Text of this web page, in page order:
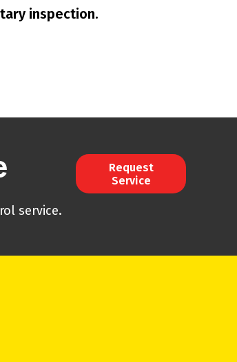
inspection.
service.
Request
Service